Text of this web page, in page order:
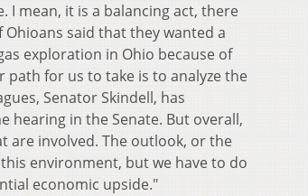
I mean, it is a balancing act, there
said that they wanted a
exploration in Ohio because of
path for us to take is to analyze the
Senator Skindell, has
hearing in the Senate. But overall,
are involved. The outlook, or the
environment, but we have to do
economic upside."